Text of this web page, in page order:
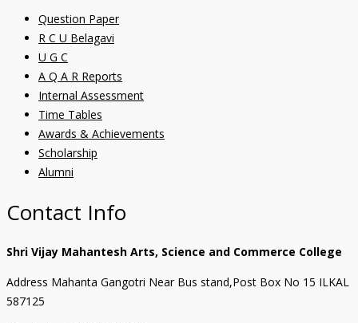
Question Paper
R C U Belagavi
U G C
A Q A R Reports
Internal Assessment
Time Tables
Awards & Achievements
Scholarship
Alumni
Contact Info
Shri Vijay Mahantesh Arts, Science and Commerce College
Address Mahanta Gangotri Near Bus stand,Post Box No 15 ILKAL
587125